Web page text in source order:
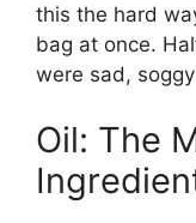
this the hard
bag at once.
were sad,
Oil: The